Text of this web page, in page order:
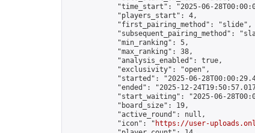
"time_start": "2025-06-
            "players_start": 4,
            "first_pairing_method": "slide",
"subsequent_pairing_method":
            "min_ranking": 5,
            "max_ranking": 38,
            "analysis_enabled": true,
            "exclusivity": "open",
"started": "2025-06-
"ended": "2025-12-
"start_waiting": "2025-06-
            "board_size": 19,
            "active_round": null,
            "icon": "
https://user-